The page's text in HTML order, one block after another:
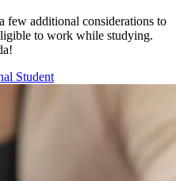
few additional considerations to
to work while studying.
Student